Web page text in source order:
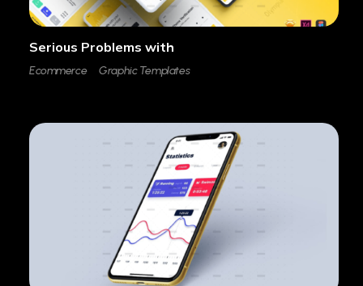
Serious Problems with
Ecommerce Graphic Templates